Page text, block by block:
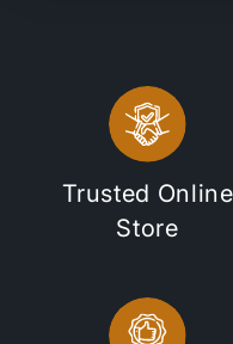
Trusted Online
Store